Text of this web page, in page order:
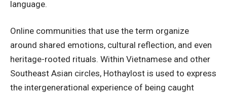
language.
Online communities that use the term organize
around shared emotions, cultural reflection, and even
heritage-rooted rituals. Within Vietnamese and other
Southeast Asian circles, Hothaylost is used to express
the intergenerational experience of being caught